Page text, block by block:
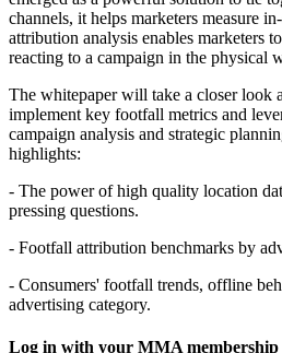
channels, it helps marketers measure
attribution analysis enables marketers
reacting to a campaign in the physical
The whitepaper will take a closer look
implement key footfall metrics and
campaign analysis and strategic
highlights:
- The power of high quality location
pressing questions.
- Footfall attribution benchmarks by
- Consumers' footfall trends, offline
advertising category.
Log in with your MMA membership